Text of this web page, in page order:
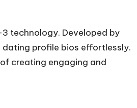
technology. Developed by
dating profile bios effortlessly.
creating engaging and